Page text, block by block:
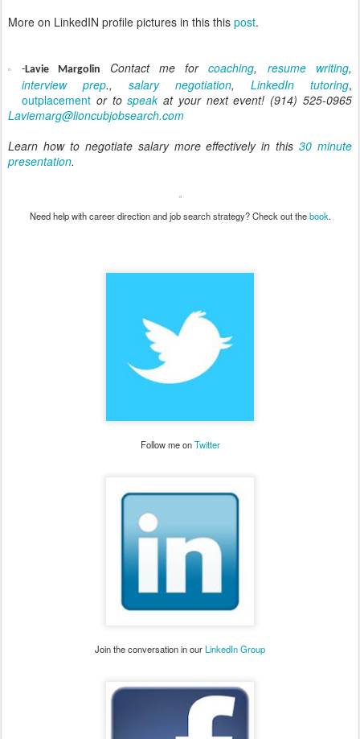
More on LinkedIN profile pictures in this this post.
-Lavie Margolin Contact me forcoaching, resume writing,
interview prep., salary negotiation, LinkedIn tutoring,
outplacement or tospeakat your next event! (914) 525-0965
Laviemarg@lioncubjobsearch.com
Learn how to negotiate salary more effectively in this30 minute
presentation.
Need help with career direction and job search strategy? Check out thebook.
Follow me onTwitter
Join the conversation in ourLinkedIn Group